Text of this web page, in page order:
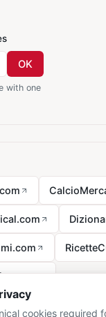
OK
with one
cookies required